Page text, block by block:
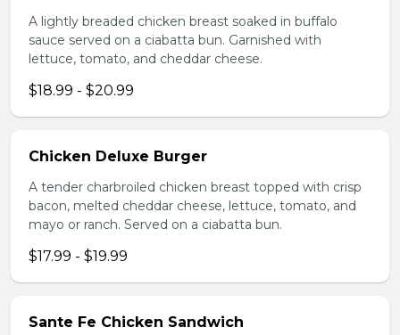
A lightly breaded chicken breast soaked in buffalo
sauce served on a ciabatta bun. Garnished with
lettuce, tomato, and cheddar cheese.
$18.99 - $20.99
Chicken Deluxe Burger
A tender charbroiled chicken breast topped with crisp
bacon, melted cheddar cheese, lettuce, tomato, and
mayo or ranch. Served on a ciabatta bun.
$17.99 - $19.99
Sante Fe Chicken Sandwich